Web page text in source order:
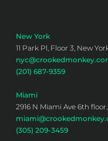
New York
11 Park Pl, Floor 3, New
(201) 687-9359
Miami
2916 N Miami Ave 6th
(305) 209-3459